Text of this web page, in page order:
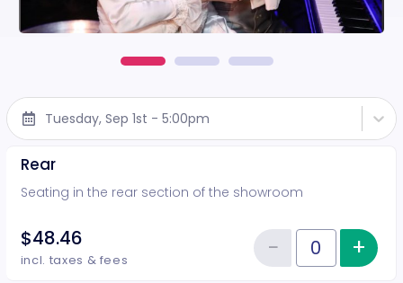
Tuesday, Sep 1st - 5:00pm
Rear
Seating in the rear section of the showroom
$48.46
incl. taxes & fees Quantity of tickets Rear
−Reduce+